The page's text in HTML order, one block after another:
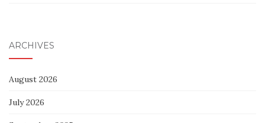
ARCHIVES
August 2026
July 2026